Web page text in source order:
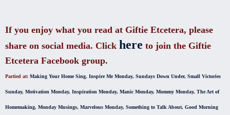
If you enjoy what you read at Giftie Etcetera, please
share on social media. Click here to join the Giftie
Etcetera Facebook group.
Partied at: Making Your Home Sing, Inspire Me Monday, Sundays Down Under, Small Victories
Sunday, Motivation Monday, Inspiration Monday, Manic Monday, Mommy Monday, The Art of
Homemaking, Monday Musings, Marvelous Monday, Something to Talk About, Good Morning